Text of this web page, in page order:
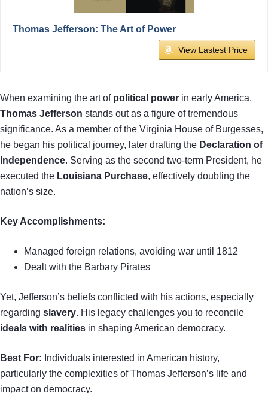
Thomas Jefferson: The Art of Power
View Lastest Price
When examining the art of political power in early America,
Thomas Jefferson stands out as a figure of tremendous
significance. As a member of the Virginia House of Burgesses,
he began his political journey, later drafting the Declaration of
Independence. Serving as the second two-term President, he
executed the Louisiana Purchase, effectively doubling the
nation’s size.
Key Accomplishments:
Managed foreign relations, avoiding war until 1812
Dealt with the Barbary Pirates
Yet, Jefferson’s beliefs conflicted with his actions, especially
regarding slavery. His legacy challenges you to reconcile
ideals with realities in shaping American democracy.
Best For: Individuals interested in American history,
particularly the complexities of Thomas Jefferson’s life and
impact on democracy.